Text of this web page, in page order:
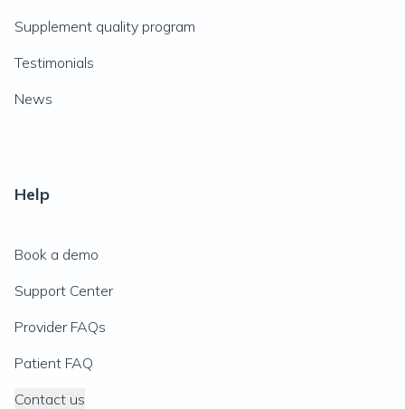
Supplement quality program
Testimonials
News
Help
Book a demo
Support Center
Provider FAQs
Patient FAQ
Contact us